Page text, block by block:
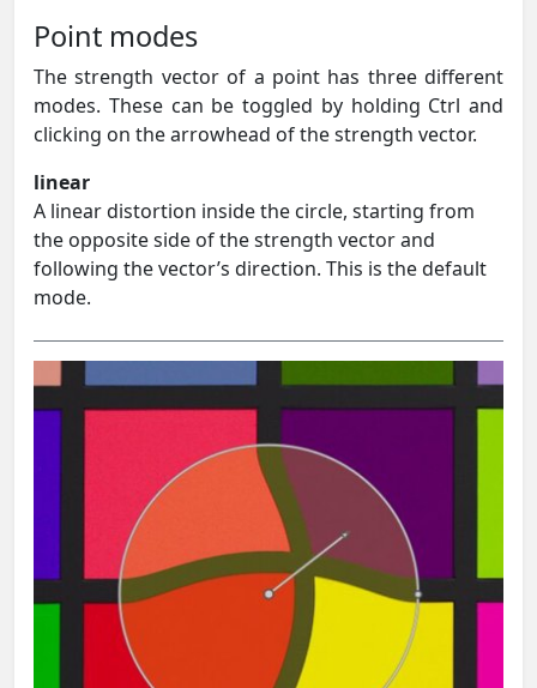
Point modes
The strength vector of a point has three different
modes. These can be toggled by holding Ctrl and
clicking on the arrowhead of the strength vector.
linear
A linear distortion inside the circle, starting from
the opposite side of the strength vector and
following the vector’s direction. This is the default
mode.